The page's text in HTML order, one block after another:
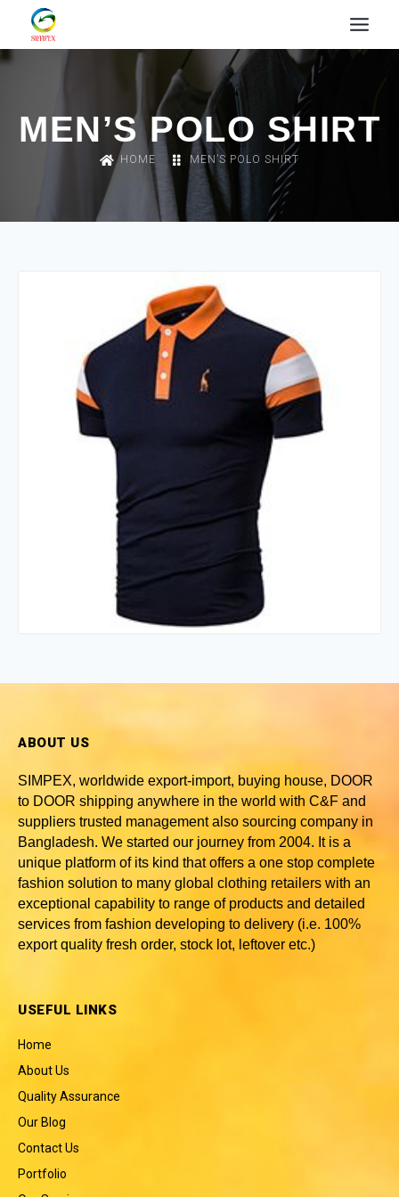
MEN’S POLO SHIRT
HOME MEN’S POLO SHIRT
ABOUT US
SIMPEX, worldwide export-import, buying house, DOOR
to DOOR shipping anywhere in the world with C&F and
suppliers trusted management also sourcing company in
Bangladesh. We started our journey from 2004. It is a
unique platform of its kind that offers a one stop complete
fashion solution to many global clothing retailers with an
exceptional capability to range of products and detailed
services from fashion developing to delivery (i.e. 100%
export quality fresh order, stock lot, leftover etc.)
USEFUL LINKS
Home
About Us
Quality Assurance
Our Blog
Contact Us
Portfolio